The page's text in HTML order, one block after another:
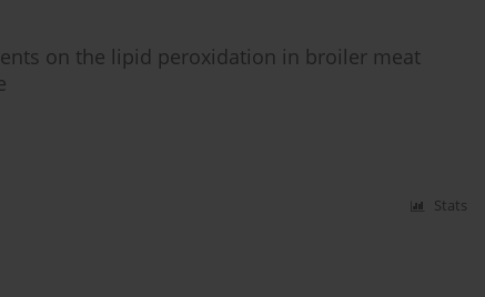
on the lipid peroxidation in broiler meat
Stats